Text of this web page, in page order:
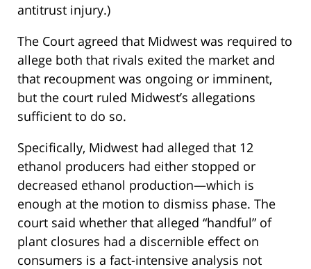
antitrust injury.)
The Court agreed that Midwest was required to
allege both that rivals exited the market and
that recoupment was ongoing or imminent,
but the court ruled Midwest’s allegations
sufficient to do so.
Specifically, Midwest had alleged that 12
ethanol producers had either stopped or
decreased ethanol production—which is
enough at the motion to dismiss phase. The
court said whether that alleged “handful” of
plant closures had a discernible effect on
consumers is a fact-intensive analysis not